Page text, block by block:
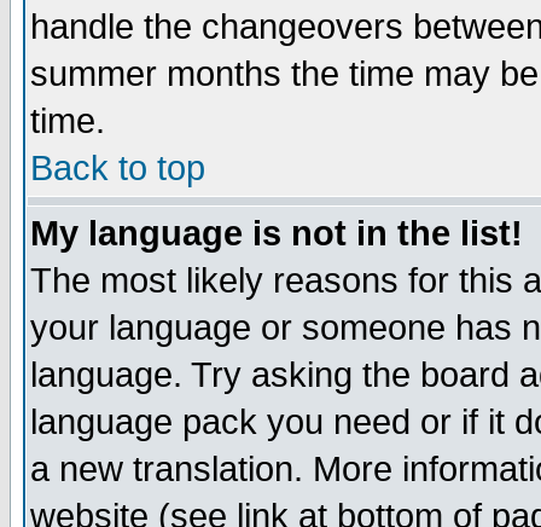
handle the changeovers
summer months the time may
time.
Back to top
My language is not in the list!
The most likely reasons for this
your language or someone has
language. Try asking the board
language pack you need or if it
a new translation. More
website (see link at bottom of